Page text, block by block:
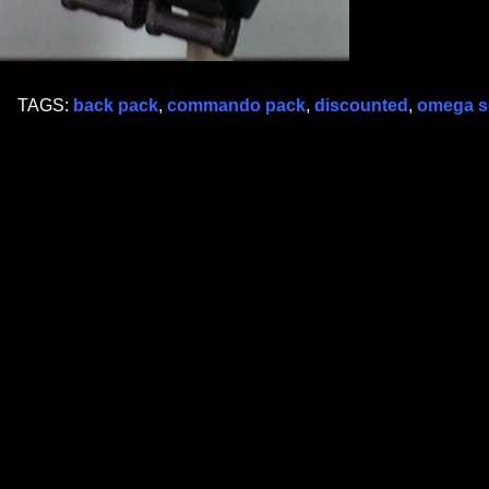
TAGS: back pack, commando pack, discounted , omega